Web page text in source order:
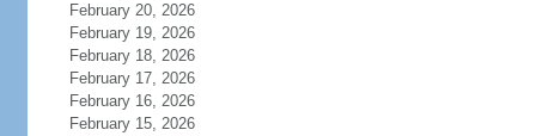
February 20, 2026
February 19, 2026
February 18, 2026
February 17, 2026
February 16, 2026
February 15, 2026